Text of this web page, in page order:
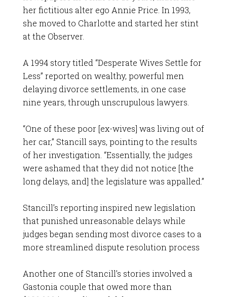
her fictitious alter ego Annie Price. In 1993,
she moved to Charlotte and started her stint
at the Observer.
A 1994 story titled “Desperate Wives Settle for
Less” reported on wealthy, powerful men
delaying divorce settlements, in one case
nine years, through unscrupulous lawyers.
“One of these poor [ex-wives] was living out of
her car,” Stancill says, pointing to the results
of her investigation. “Essentially, the judges
were ashamed that they did not notice [the
long delays, and] the legislature was appalled.”
Stancill’s reporting inspired new legislation
that punished unreasonable delays while
judges began sending most divorce cases to a
more streamlined dispute resolution process
Another one of Stancill’s stories involved a
Gastonia couple that owed more than